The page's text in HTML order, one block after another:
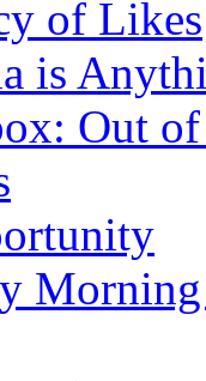
of Likes
is
Out